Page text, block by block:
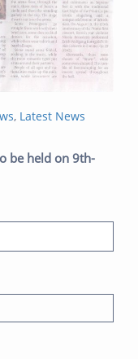
, Latest News
be held on 9th-